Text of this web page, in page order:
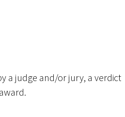
a judge and/or jury, a verdict